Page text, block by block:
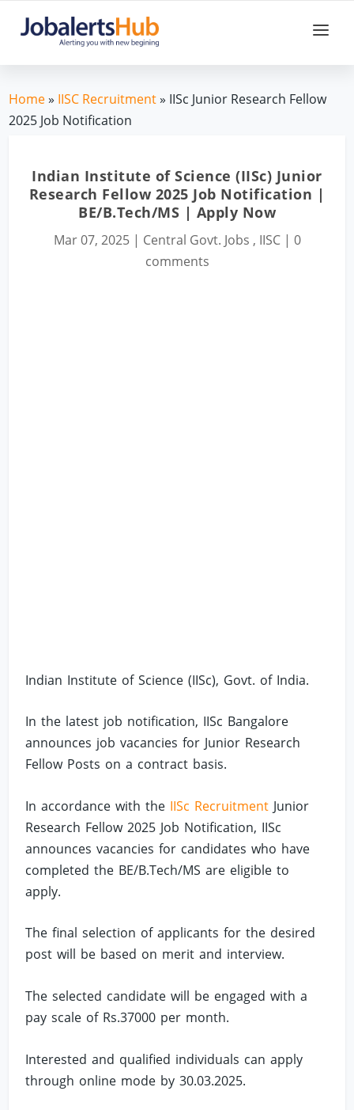
Home» IISC Recruitment» IISc Junior Research Fellow
2025 Job Notification
Indian Institute of Science (IISc) Junior
Research Fellow 2025 Job Notification |
BE/B.Tech/MS | Apply Now
Mar 07, 2025| Central Govt. Jobs , IISC| 0
comments
Indian Institute of Science (IISc), Govt. of India.
In the latest job notification, IISc Bangalore
announces job vacancies for Junior Research
Fellow Posts on a contract basis.
In accordance with the IISc Recruitment Junior
Research Fellow 2025 Job Notification, IISc
announces vacancies for candidates who have
completed the BE/B.Tech/MS are eligible to
apply.
The final selection of applicants for the desired
post will be based on merit and interview.
The selected candidate will be engaged with a
pay scale of Rs.37000 per month.
Interested and qualified individuals can apply
through online mode by 30.03.2025.